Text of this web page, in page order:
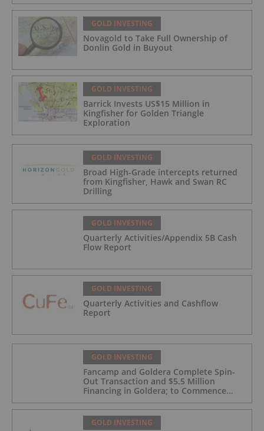
GOLD INVESTING
Novagold to Take Full Ownership of
Donlin Gold in Buyout
GOLD INVESTING
Barrick Invests US$15 Million in
Kingfisher for Golden Triangle
Exploration
GOLD INVESTING
Broad High-Grade intercepts returned
from Kingfisher, Hawk and Swan RC
Drilling
GOLD INVESTING
Quarterly Activities/Appendix 5B Cash
Flow Report
GOLD INVESTING
Quarterly Activities and Cashflow
Report
GOLD INVESTING
Fancamp and Goldera Complete Spin-
Out Transaction and $5.5 Million
Financing in Goldera; to Commence
Trading August 5, 2026
GOLD INVESTING